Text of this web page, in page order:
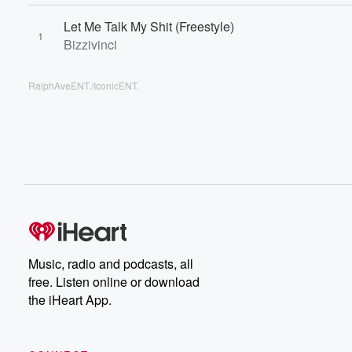
1
Let Me Talk My Shit (Freestyle)
Bizzivinci
RalphAveENT./IconicENT.
Music, radio and podcasts, all
free. Listen online or download
the iHeart App.